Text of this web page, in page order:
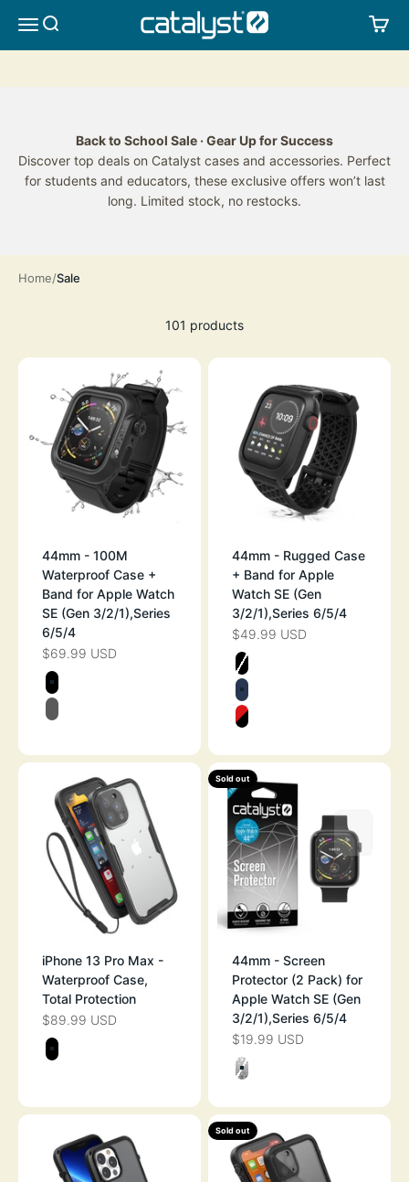
MENUSEARCH CATALYST LIFESTYLE
Back to School Sale · Gear Up for Success
Discover top deals on Catalyst cases and accessories. Perfect
for students and educators, these exclusive offers won’t last
long. Limited stock, no restocks.
Home Sale
101 products
44mm - 100M
Waterproof Case +
Band for Apple Watch
SE (Gen 3/2/1),Series
6/5/4
SALE PRICE
$69.99 USD
Color
STEALTH BLACK
BLACK/GRAY
44mm - Rugged Case
+ Band for Apple
Watch SE (Gen
3/2/1),Series 6/5/4
SALE PRICE
$49.99 USD
Color
STEALTH
MIDNIGHT
FLAME RED
iPhone 13 Pro Max -
Waterproof Case,
Total Protection
SALE PRICE
$89.99 USD
Color
STEALTH BLACK
Sold out
44mm - Screen
Protector (2 Pack) for
Apple Watch SE (Gen
3/2/1),Series 6/5/4
SALE PRICE
$19.99 USD
Color
CLEAR
Sold out